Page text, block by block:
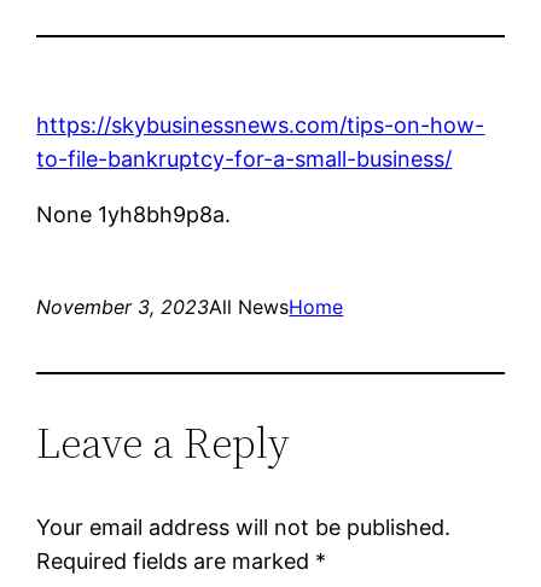
https://skybusinessnews.com/tips-on-how-
to-file-bankruptcy-for-a-small-business/
None 1yh8bh9p8a.
November 3, 2023All NewsHome
Leave a Reply
Your email address will not be published.
Required fields are marked *